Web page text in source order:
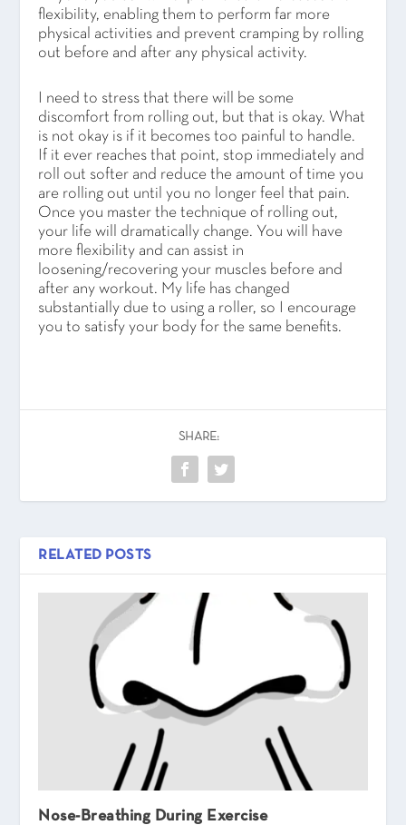
flexibility, enabling them to perform far more
physical activities and prevent cramping by rolling
out before and after any physical activity.
I need to stress that there will be some
discomfort from rolling out, but that is okay. What
is not okay is if it becomes too painful to handle.
If it ever reaches that point, stop immediately and
roll out softer and reduce the amount of time you
are rolling out until you no longer feel that pain.
Once you master the technique of rolling out,
your life will dramatically change. You will have
more flexibility and can assist in
loosening/recovering your muscles before and
after any workout. My life has changed
substantially due to using a roller, so I encourage
you to satisfy your body for the same benefits.
SHARE:
RELATED POSTS
Nose-Breathing During Exercise